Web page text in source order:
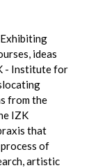
ideas
- Institute for
from the
IZK
that
of
artistic